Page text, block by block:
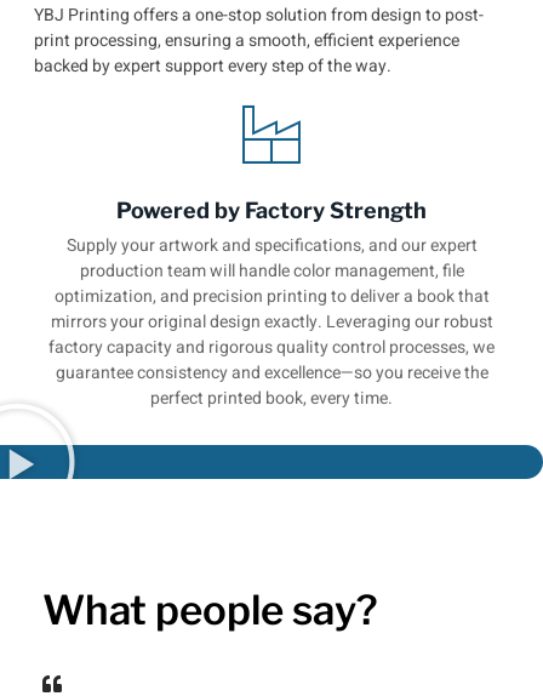
YBJ Printing offers a one-stop solution from design to post-
print processing, ensuring a smooth, efficient experience
backed by expert support every step of the way.
Powered by Factory Strength
Supply your artwork and specifications, and our expert
production team will handle color management, file
optimization, and precision printing to deliver a book that
mirrors your original design exactly. Leveraging our robust
factory capacity and rigorous quality control processes, we
guarantee consistency and excellence—so you receive the
perfect printed book, every time.
What people say?